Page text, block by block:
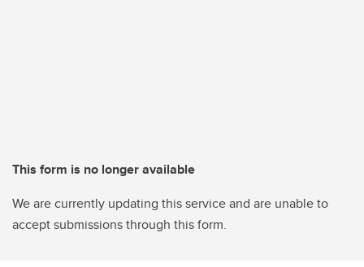
This form is no longer available
We are currently updating this service and are unable to
accept submissions through this form.